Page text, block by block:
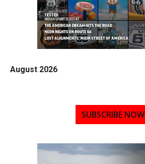
August 2026
SUBSCRIBE NOW